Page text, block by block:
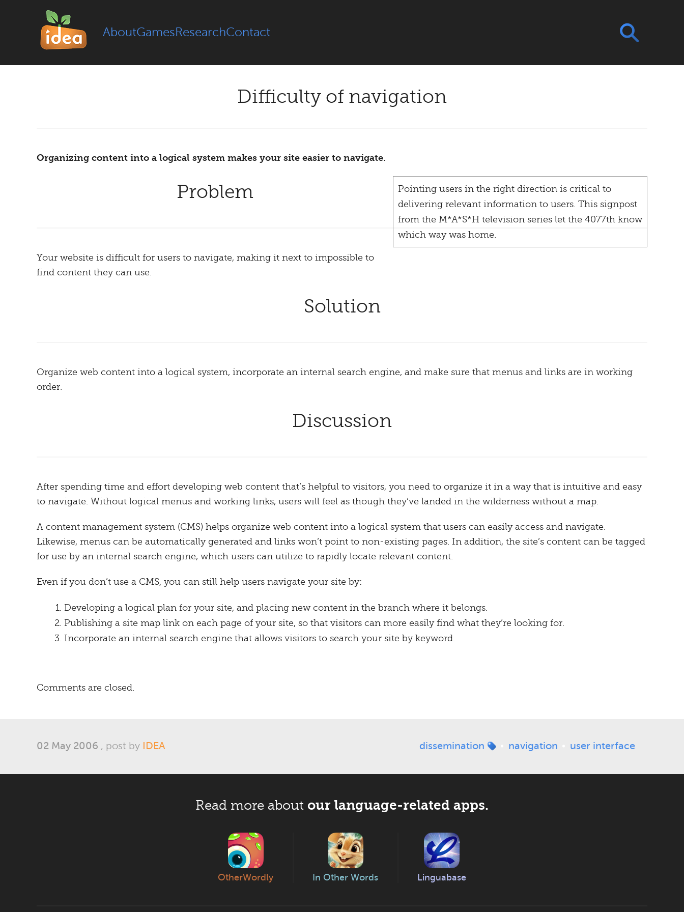
AboutGamesResearchContact
Difficulty of navigation
Organizing content into a logical system makes your site easier to navigate.
Pointing users in the right direction is critical to
delivering relevant information to users. This signpost
from the M*A*S*H television series let the 4077th know
which way was home.
Problem
Your website is difficult for users to navigate, making it next to impossible to
find content they can use.
Solution
Organize web content into a logical system, incorporate an internal search engine, and make sure that menus and links are in working
order.
Discussion
After spending time and effort developing web content that’s helpful to visitors, you need to organize it in a way that is intuitive and easy
to navigate. Without logical menus and working links, users will feel as though they’ve landed in the wilderness without a map.
A content management system (CMS) helps organize web content into a logical system that users can easily access and navigate.
Likewise, menus can be automatically generated and links won’t point to non-existing pages. In addition, the site’s content can be tagged
for use by an internal search engine, which users can utilize to rapidly locate relevant content.
Even if you don’t use a CMS, you can still help users navigate your site by:
Developing a logical plan for your site, and placing new content in the branch where it belongs.
Publishing a site map link on each page of your site, so that visitors can more easily find what they’re looking for.
Incorporate an internal search engine that allows visitors to search your site by keyword.
Comments are closed.
02 May 2006 , post by IDEA dissemination navigation user interface
Read more about our language-related apps.
OtherWordly In Other Words Linguabase